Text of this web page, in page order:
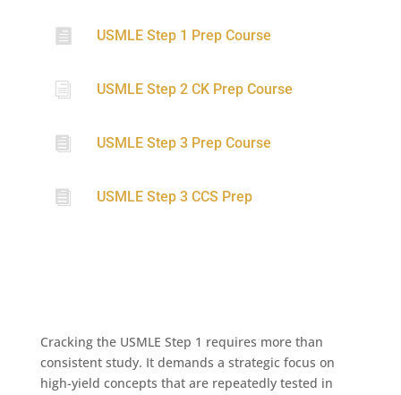
 USMLE Step 1 Prep Course
i USMLE Step 2 CK Prep Course
 USMLE Step 3 Prep Course
 USMLE Step 3 CCS Prep
Cracking the USMLE Step 1 requires more than
consistent study. It demands a strategic focus on
high-yield concepts that are repeatedly tested in